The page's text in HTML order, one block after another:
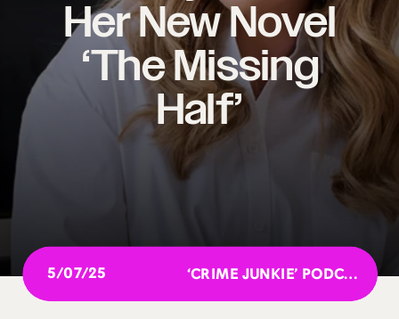
Her New Novel
‘The Missing
Half’
‘CRIME JUNKIE’ PODCAST GOES IN-DEPTH INTO THE UNSOLVED MURDER OF KRISTIN DAVID, 22
5/07/25